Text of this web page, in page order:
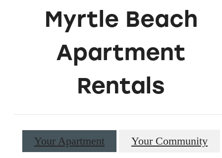
Myrtle Beach
Apartment
Rentals
Your Apartment Your Community